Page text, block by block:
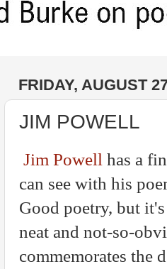
FRIDAY, AUGUST
JIM POWELL
Jim Powell has a
can see with his
Good poetry, but
neat and not-so-
commemorates the